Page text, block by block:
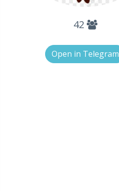
42
Open in Telegram